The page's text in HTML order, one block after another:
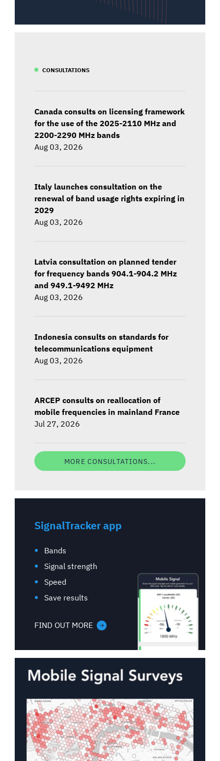
CONSULTATIONS
Canada consults on licensing framework
for the use of the 2025-2110 MHz and
2200-2290 MHz bands
Aug 03, 2026
Italy launches consultation on the
renewal of band usage rights expiring in
2029
Aug 03, 2026
Latvia consultation on planned tender
for frequency bands 904.1-904.2 MHz
and 949.1-9492 MHz
Aug 03, 2026
Indonesia consults on standards for
telecommunications equipment
Aug 03, 2026
ARCEP consults on reallocation of
mobile frequencies in mainland France
Jul 27, 2026
MORE CONSULTATIONS...
SignalTracker app
Bands
Signal strength
Speed
Save results
FIND OUT MORE